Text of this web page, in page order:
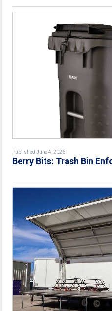
Published June 4, 2026
Berry Bits: Trash Bin